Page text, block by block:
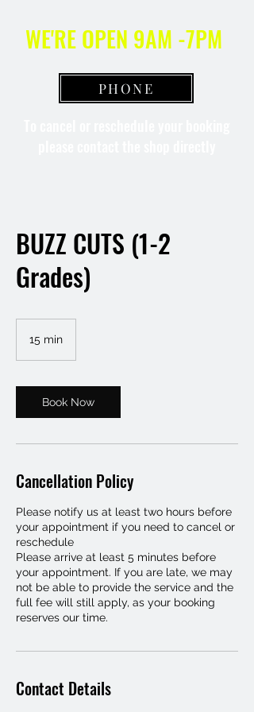
WE'RE OPEN 9AM -7PM
PHONE
BUZZ CUTS (1-2
Grades)
15 min
i
n
Book Now
Cancellation Policy
Please notify us at least two hours before
your appointment if you need to cancel or
reschedule
Please arrive at least 5 minutes before
your appointment. If you are late, we may
not be able to provide the service and the
full fee will still apply, as your booking
reserves our time.
Contact Details